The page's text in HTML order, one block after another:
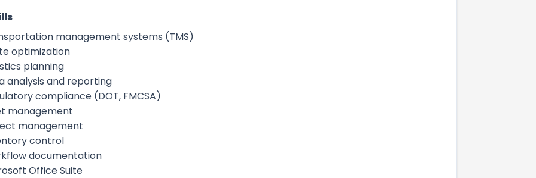
management systems (TMS)
optimization
planning
analysis and reporting
compliance (DOT, FMCSA)
management
management
control
documentation
Office Suite